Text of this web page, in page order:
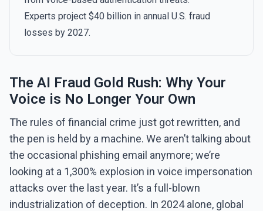
Experts project $40 billion in annual U.S. fraud
losses by 2027.
The AI Fraud Gold Rush: Why Your
Voice is No Longer Your Own
The rules of financial crime just got rewritten, and
the pen is held by a machine. We aren’t talking about
the occasional phishing email anymore; we’re
looking at a 1,300% explosion in voice impersonation
attacks over the last year. It’s a full-blown
industrialization of deception. In 2024 alone, global